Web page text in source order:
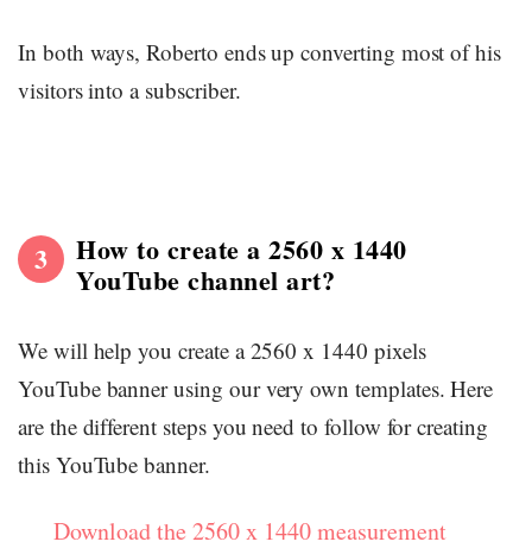
In both ways, Roberto ends up converting most of his
visitors into a subscriber.
3 How to create a 2560 x 1440
YouTube channel art?
We will help you create a 2560 x 1440 pixels
YouTube banner using our very own templates. Here
are the different steps you need to follow for creating
this YouTube banner.
Download the 2560 x 1440 measurement